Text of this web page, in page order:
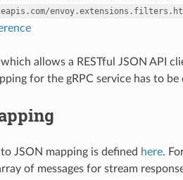
allows a RESTful JSON API
for the gRPC service has to be
JSON mapping is defined here.
of messages for stream